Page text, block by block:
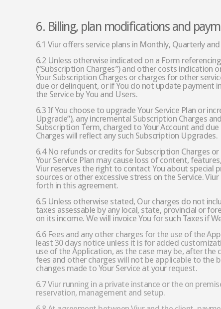
6. Billing, plan modifications and
6.1 Viur offers service plans in Monthly, Quarterly
6.2 Unless otherwise indicated on a Form
(“Subscription Charges”) and other costs indication
Your Subscription Charges or charges for other
due or delinquent, or if You do not update payment
the Service by You and Users.
6.3 If You choose to upgrade Your Service Plan or
Upgrade”), any incremental Subscription Charges
Subscription Term, charged to Your Account and
Charges will reflect any such Subscription Upgrades.
6.4 No refunds or credits for Subscription Charges
Your Service Plan may cause loss of content,
Viur reserves the right to contact You about special
sources or other excessive stress on the Service.
forth in this agreement.
6.5 Unless otherwise stated, Our charges do not
taxes assessable by any local, state, provincial or
on its income. We will invoice You for such Taxes if
6.6 Fees and any other charges for the use of the
least 30 days notice unless it is for added
use of the Application, as the case may be, after
fees and other charges will not be applicable to the
changes made to Your Service at your request.
6.7 Viur running in a private instance or the on
reservation, management and setup.